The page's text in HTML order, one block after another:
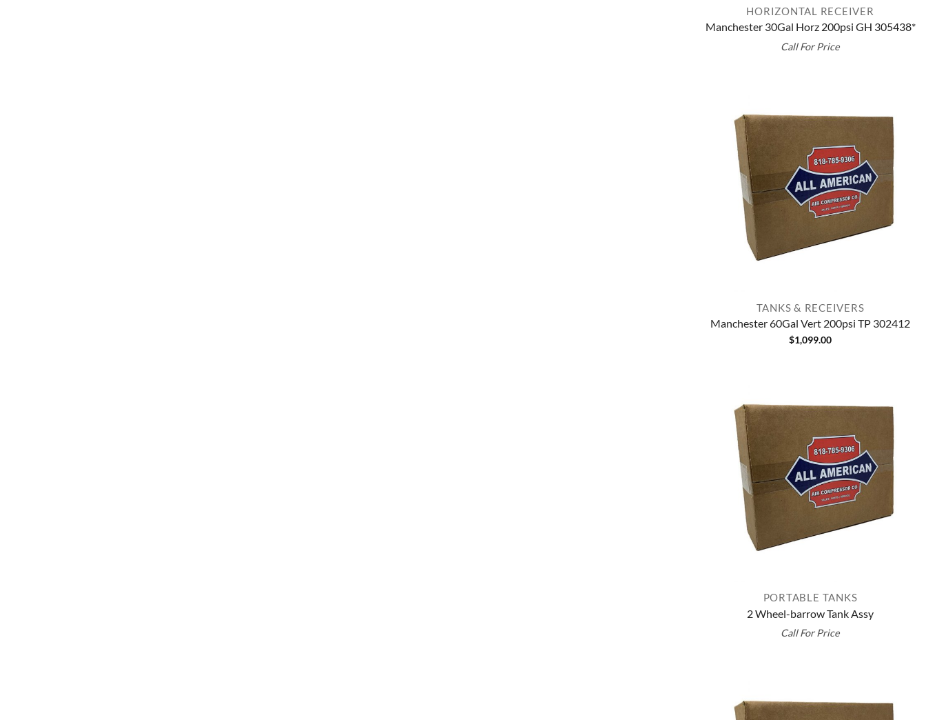
HORIZONTAL RECEIVER
Manchester 30Gal Horz 200psi GH 305438*
Call For Price
TANKS & RECEIVERS
Manchester 60Gal Vert 200psi TP 302412
$1,099.00
PORTABLE TANKS
2 Wheel-barrow Tank Assy
Call For Price